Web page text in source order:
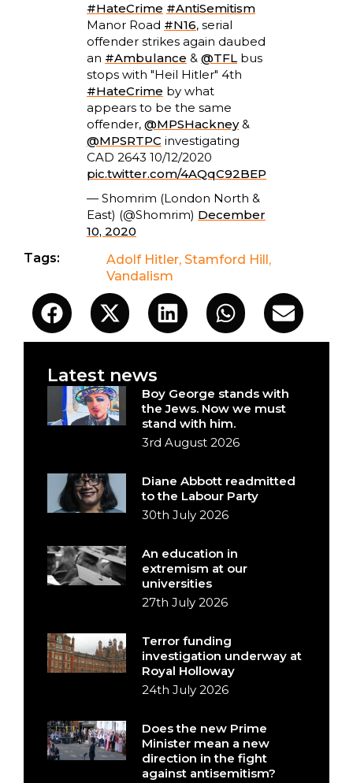
#HateCrime #AntiSemitism
Manor Road #N16, serial
offender strikes again daubed
an #Ambulance & @TFL bus
stops with "Heil Hitler" 4th
#HateCrime by what
appears to be the same
offender, @MPSHackney&
@MPSRTPC investigating
CAD 2643 10/12/2020
pic.twitter.com/4AQqC92BEP
— Shomrim (London North &
East) (@Shomrim) December
10, 2020
Tags:
Adolf Hitler, Stamford Hill ,
Vandalism
Latest news
Boy George stands with
the Jews. Now we must
stand with him.
3rd August 2026
Diane Abbott readmitted
to the Labour Party
30th July 2026
An education in
extremism at our
universities
27th July 2026
Terror funding
investigation underway at
Royal Holloway
24th July 2026
Does the new Prime
Minister mean a new
direction in the fight
against antisemitism?